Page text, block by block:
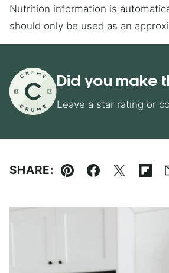
Nutrition information is automatically calculated, so
should only be used as an
Did you make
Leave a star rating or
SHARE:
Pin Facebook
Tweet